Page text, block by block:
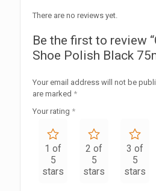
There are no reviews yet.
Be the first to review
Shoe Polish Black
Your email address will not be
are marked *
Your rating *
1 of
5
stars
2 of
5
stars
3 of
5
stars